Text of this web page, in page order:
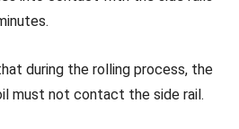
during the rolling process, the
must not contact the side rail.